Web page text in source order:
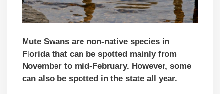
Mute Swans are non-native species in
Floridathat can be spotted mainly from
November to mid-February. However, some
can also be spotted in the state all year.